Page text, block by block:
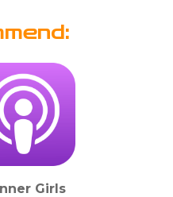
Girls